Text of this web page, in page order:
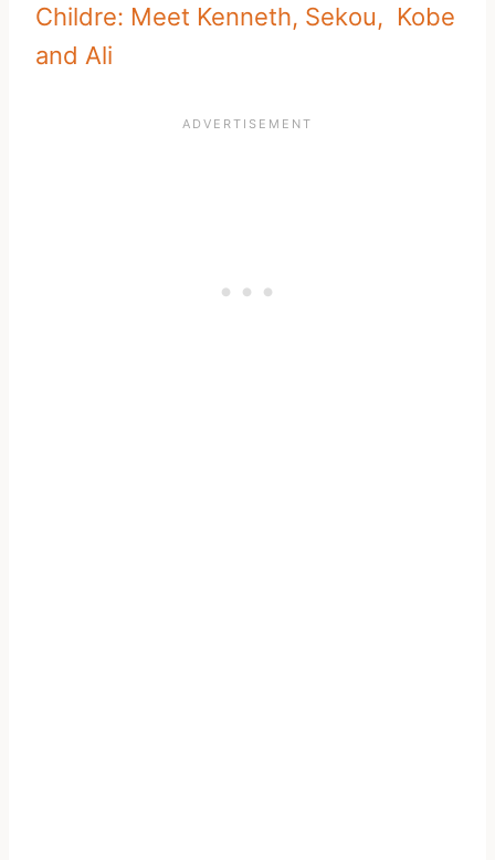
Childre: Meet Kenneth, Sekou, Kobe
and Ali